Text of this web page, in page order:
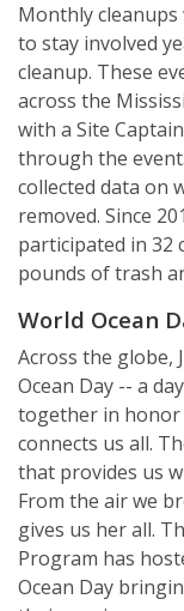
Monthly
to stay involved
cleanup. These
across the
with a Site
through the
collected data on
removed. Since
participated in 32
pounds of trash
World Ocean
Across the globe,
Ocean Day -- a
together in honor
connects us all.
that provides us
From the air we
gives us her all.
Program has
Ocean Day